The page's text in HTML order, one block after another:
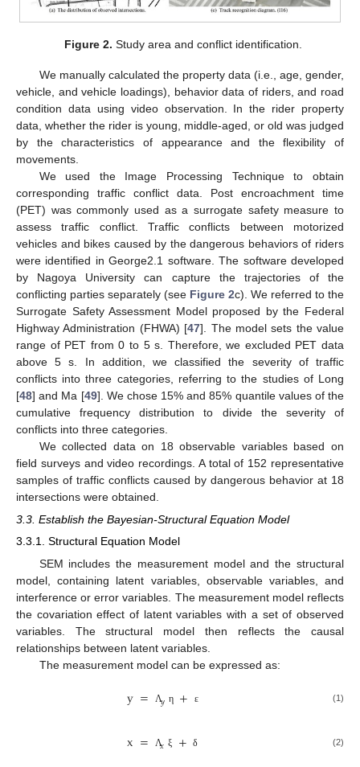
Figure 2. Study area and conflict identification.
We manually calculated the property data (i.e., age, gender,
vehicle, and vehicle loadings), behavior data of riders, and road
condition data using video observation. In the rider property
data, whether the rider is young, middle-aged, or old was judged
by the characteristics of appearance and the flexibility of
movements.
We used the Image Processing Technique to obtain
corresponding traffic conflict data. Post encroachment time
(PET) was commonly used as a surrogate safety measure to
assess traffic conflict. Traffic conflicts between motorized
vehicles and bikes caused by the dangerous behaviors of riders
were identified in George2.1 software. The software developed
by Nagoya University can capture the trajectories of the
conflicting parties separately (see Figure 2c). We referred to the
Surrogate Safety Assessment Model proposed by the Federal
Highway Administration (FHWA) [47]. The model sets the value
range of PET from 0 to 5 s. Therefore, we excluded PET data
above 5 s. In addition, we classified the severity of traffic
conflicts into three categories, referring to the studies of Long
[48] and Ma [49]. We chose 15% and 85% quantile values of the
cumulative frequency distribution to divide the severity of
conflicts into three categories.
We collected data on 18 observable variables based on
field surveys and video recordings. A total of 152 representative
samples of traffic conflicts caused by dangerous behavior at 18
intersections were obtained.
3.3. Establish the Bayesian-Structural Equation Model
3.3.1. Structural Equation Model
SEM includes the measurement model and the structural
model, containing latent variables, observable variables, and
interference or error variables. The measurement model reflects
the covariation effect of latent variables with a set of observed
variables. The structural model then reflects the causal
relationships between latent variables.
The measurement model can be expressed as:
y= Λ𝑦 η + ε (1)
x= Λ𝑥 ξ + δ (2)